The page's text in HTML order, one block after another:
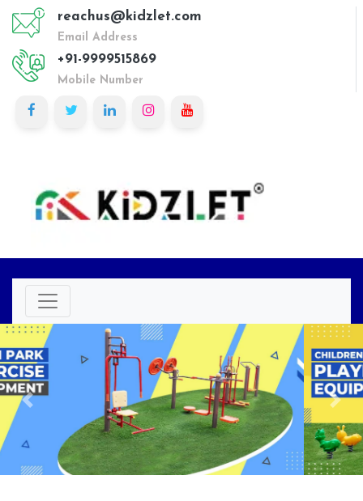
reachus@kidzlet.com
Email Address
+91-9999515869
Mobile Number
Previous Next